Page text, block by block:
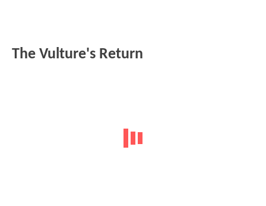
The Vulture's Return